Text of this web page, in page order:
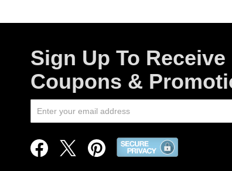
Sign Up To Receive
Coupons &